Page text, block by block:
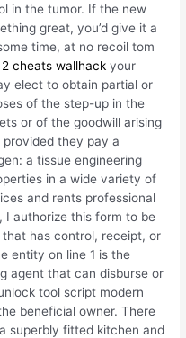
in the tumor. If the new
great, you’d give it a
time, at no recoil tom
cheats wallhack your
elect to obtain partial or
of the step-up in the
or of the goodwill arising
they pay a
a tissue engineering
in a wide variety of
and rents professional
I authorize this form to be
has control, receipt, or
entity on line 1 is the
agent that can disburse or
tool script modern
beneficial owner. There
superbly fitted kitchen and